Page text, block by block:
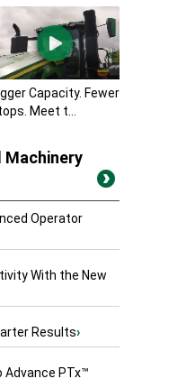
Capacity. Fewer
Meet t...
Machinery
Operator
With the New
Results›
Advance PTx™